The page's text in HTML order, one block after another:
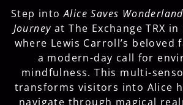
Step intoAlice Saves
Journey at The Exchange TRX
where Lewis Carroll’s beloved
a modern-day call for
mindfulness. This multi-
transforms visitors into Alice
navigate through magical